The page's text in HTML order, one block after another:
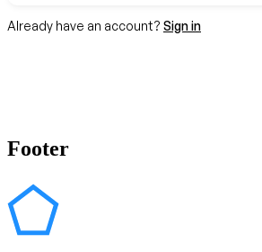
Already have an account? Sign in
Footer